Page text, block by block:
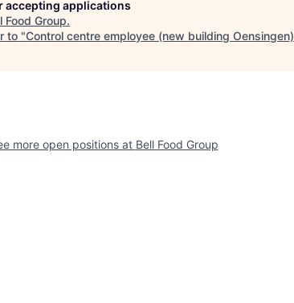
accepting applications
Food Group.
to "Control centre employee (new building Oensingen)
more open positions at Bell Food Group